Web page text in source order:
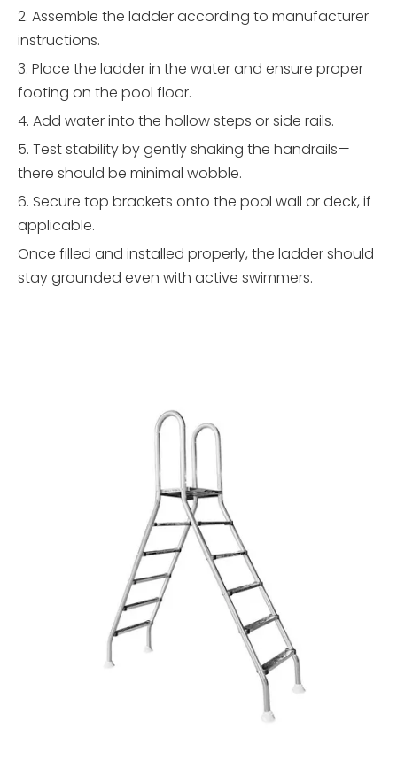
2. Assemble the ladder according to manufacturer
instructions.
3. Place the ladder in the water and ensure proper
footing on the pool floor.
4. Add water into the hollow steps or side rails.
5. Test stability by gently shaking the handrails—
there should be minimal wobble.
6. Secure top brackets onto the pool wall or deck, if
applicable.
Once filled and installed properly, the ladder should
stay grounded even with active swimmers.